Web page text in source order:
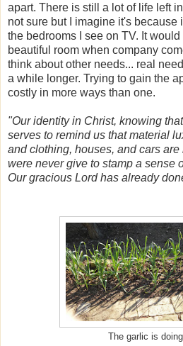
apart. There is still a lot of life left
not sure but I imagine it's because
the bedrooms I see on TV. It
beautiful room when company
think about other needs... real
a while longer. Trying to gain the
costly in more ways than one.
"Our identity in Christ, knowing
serves to remind us that material
and clothing, houses, and cars
were never give to stamp a sense
Our gracious Lord has already
The garlic is